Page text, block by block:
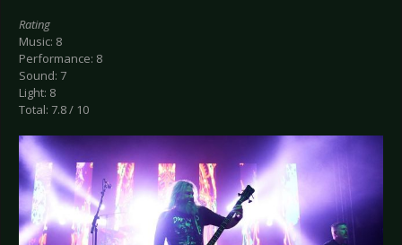
Rating
Music: 8
Performance: 8
Sound: 7
Light: 8
Total: 7.8 / 10